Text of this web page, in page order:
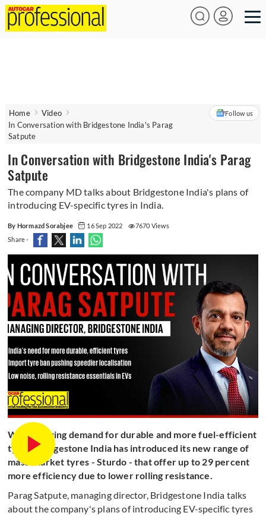
Home
Video
In Conversation with Bridgestone India's Parag
Satpute
Follow us
In Conversation with Bridgestone India's Parag
Satpute
The company MD talks about Bridgestone India's plans of
introducing EV-specific tyres in India.
By Hormazd Sorabjee 16 Sep 2022
7670 Views
Share -
With growing demand for durable and more fuel-efficient
tyres, Bridgestone India has introduced its new range of
mass-market tyres - Sturdo - that offer up to 29 percent
more efficiency due to lower rolling resistance.
Parag Satpute, managing director, Bridgestone India talks
about the company's plans of introducing EV-specific tyres